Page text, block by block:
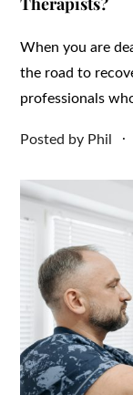
When you are
the road to
professionals
Posted by Phil